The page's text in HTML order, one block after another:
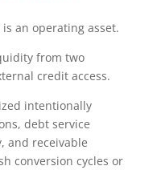
an operating asset.
from two
credit access.
intentionally
debt service
and receivable
conversion cycles or